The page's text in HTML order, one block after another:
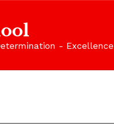
- Excellence